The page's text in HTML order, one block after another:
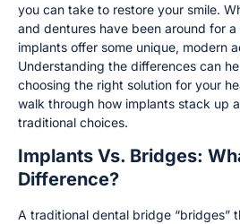
you can take to restore your smile.
and dentures have been around for
implants offer some unique, modern
Understanding the differences can
choosing the right solution for your
walk through how implants stack up
traditional choices.
Implants Vs. Bridges:
Difference?
A traditional dental bridge “bridges”